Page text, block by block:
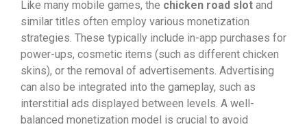
Like many mobile games, the chicken road slot and
similar titles often employ various monetization
strategies. These typically include in-app purchases for
power-ups, cosmetic items (such as different chicken
skins), or the removal of advertisements. Advertising
can also be integrated into the gameplay, such as
interstitial ads displayed between levels. A well-
balanced monetization model is crucial to avoid